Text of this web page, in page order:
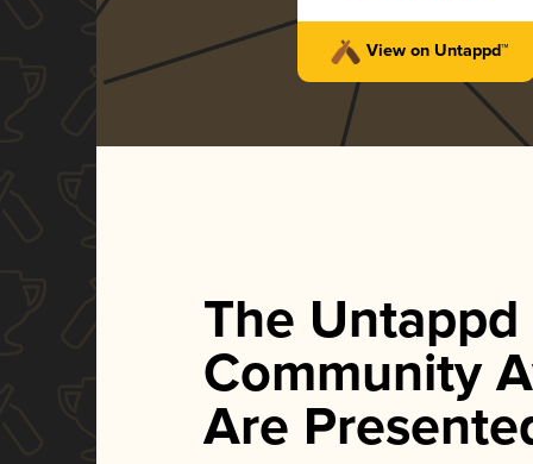
View on Untappd™
The Untappd
Community
Are